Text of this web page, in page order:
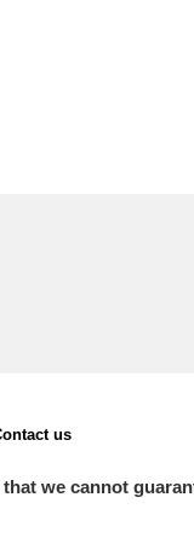
us
we cannot